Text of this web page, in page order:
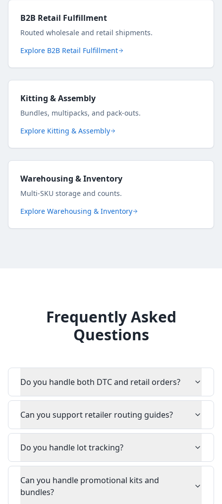
B2B Retail Fulfillment
Routed wholesale and retail shipments.
Explore B2B Retail Fulfillment
Kitting & Assembly
Bundles, multipacks, and pack-outs.
Explore Kitting & Assembly
Warehousing & Inventory
Multi-SKU storage and counts.
Explore Warehousing & Inventory
Frequently Asked
Questions
Do you handle both DTC and retail orders?
Can you support retailer routing guides?
Do you handle lot tracking?
Can you handle promotional kits and
bundles?